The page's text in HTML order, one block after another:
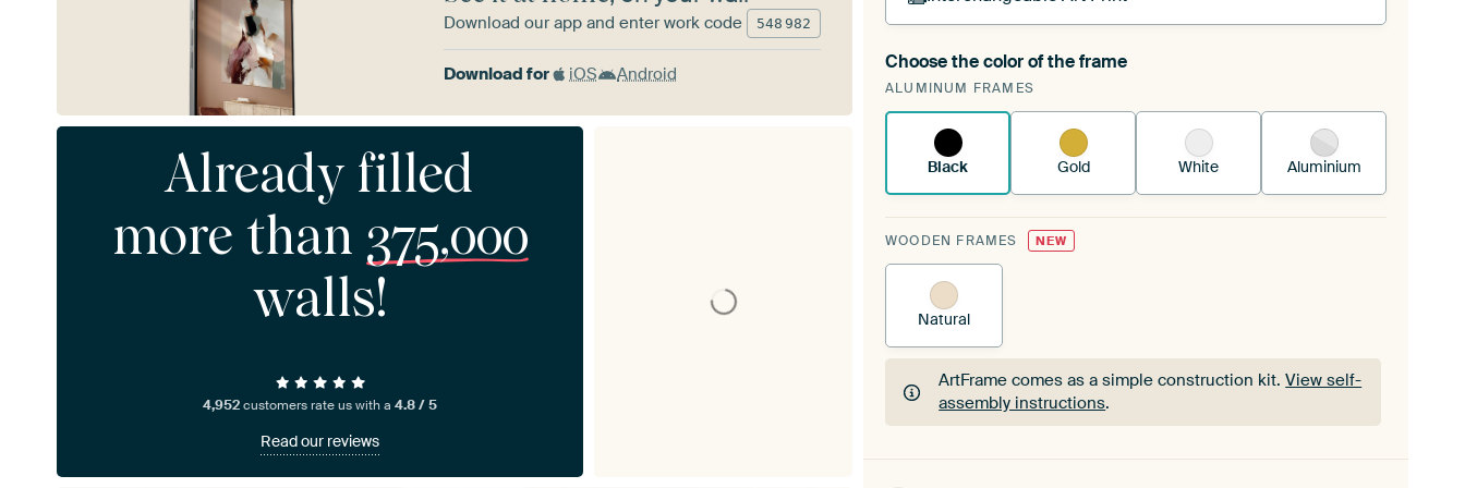
A changeable Art Print is stretched into your existing
ArtFrame™See how it works.
Choose the color of the frame
ALUMINUM FRAMES
Black Gold White Aluminium
WOODEN FRAMES NEW
Natural
ArtFrame comes as a simple construction kit.View self-
assembly instructions.
ArtFrame comes as a simple construction kit.View self-
Download our app and enter work code 548 982
Download for iOS Android
Already filled
more than 375,000
walls!
4,952customers rate us with a4.8 / 5
Read our reviews